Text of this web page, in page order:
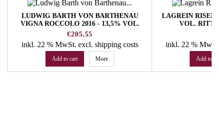
LUDWIG BARTH VON BARTHENAU
VIGNA ROCCOLO 2016 - 13,5% VOL.
HOFSTÄTTER JOSEF
Price
€205.55
inkl. 22 % MwSt. excl. shipping costs
Add to cart More
LAGREIN
VOL.
inkl. 22 %
Add to